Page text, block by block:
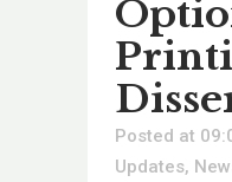
Posted at
Updates,